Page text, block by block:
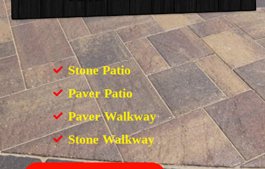
Stone Patio
Paver Patio
Paver Walkway
Stone Walkway